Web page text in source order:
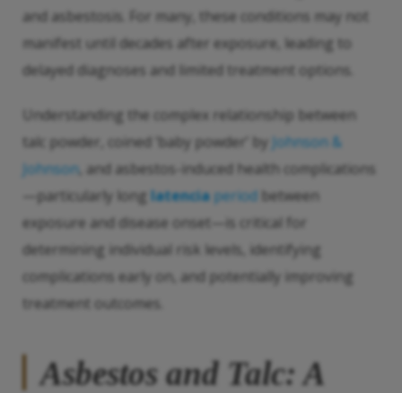
and asbestosis. For many, these conditions may not
manifest until decades after exposure, leading to
delayed diagnoses and limited treatment options.
Understanding the complex relationship between
talc powder, coined ‘baby powder’ by Johnson &
Johnson, and asbestos-induced health complications
—particularly long latenciaperiod between
exposure and disease onset—is critical for
determining individual risk levels, identifying
complications early on, and potentially improving
treatment outcomes.
Asbestos and Talc: A